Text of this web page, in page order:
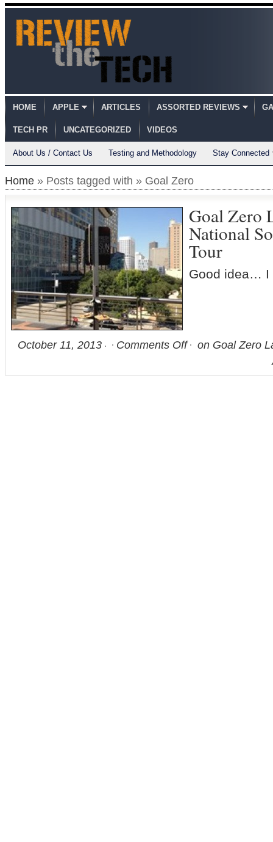
HOME APPLE ARTICLES ASSORTED REVIEWS
TECH PR UNCATEGORIZED VIDEOS
About Us / Contact Us Testing and Methodology Stay Connected
Home » Posts tagged with » Goal Zero
Goal Zero
National
Tour
Good idea…
October 11, 2013 Comments Off
on Goal Zero